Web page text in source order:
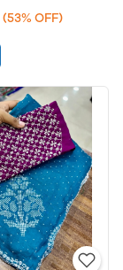
(53% OFF)